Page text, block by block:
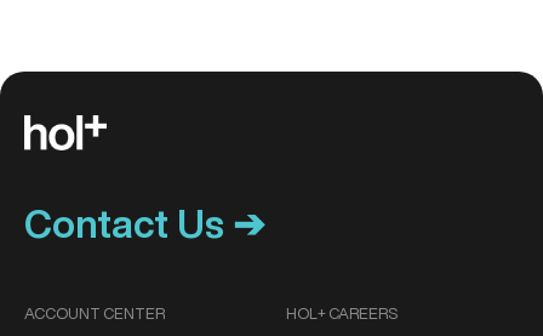
Contact Us ➔
ACCOUNT CENTER HOL+ CAREERS